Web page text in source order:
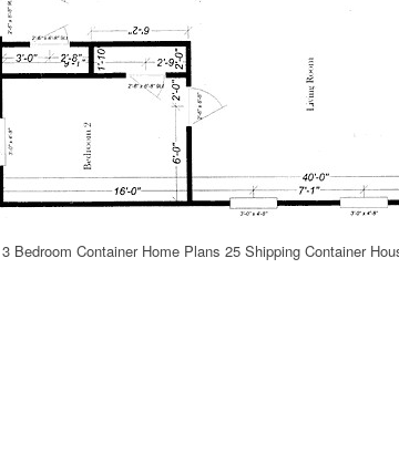
3 Bedroom Container Home Plans 25 Shipping Container